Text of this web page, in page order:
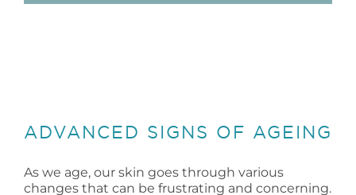
ADVANCED SIGNS OF AGEING
As we age, our skin goes through various
changes that can be frustrating and concerning.